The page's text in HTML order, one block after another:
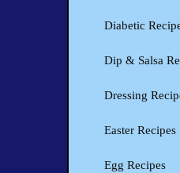
Diabetic
Dip & Salsa
Dressing
Easter Recipes
Egg Recipes